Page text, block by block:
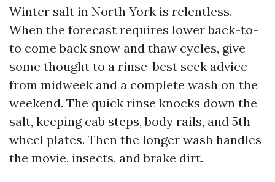
Winter salt in North York is relentless.
When the forecast requires lower back-to-
to come back snow and thaw cycles, give
some thought to a rinse-best seek advice
from midweek and a complete wash on the
weekend. The quick rinse knocks down the
salt, keeping cab steps, body rails, and 5th
wheel plates. Then the longer wash handles
the movie, insects, and brake dirt.